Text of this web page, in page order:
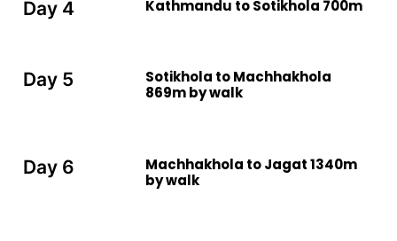
Day 4 Kathmandu to Sotikhola 700m
Day 5
Sotikhola to Machhakhola
869m by walk
Day 6
Machhakhola to Jagat 1340m
by walk